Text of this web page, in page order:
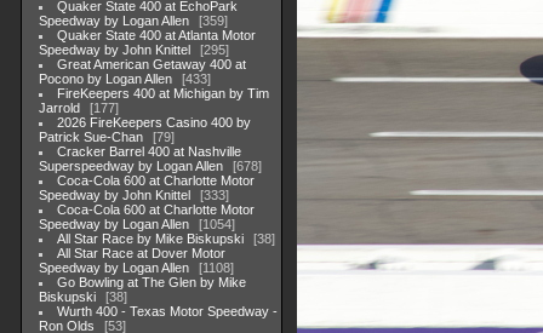
Quaker State 400 at EchoPark
Speedway by Logan Allen
359
Quaker State 400 at Atlanta Motor
Speedway by John Knittel
295
Great American Getaway 400 at
Pocono by Logan Allen
433
FireKeepers 400 at Michigan by Tim
Jarrold
177
2026 FireKeepers Casino 400 by
Patrick Sue-Chan
79
Cracker Barrel 400 at Nashville
Superspeedway by Logan Allen
678
Coca-Cola 600 at Charlotte Motor
Speedway by John Knittel
333
Coca-Cola 600 at Charlotte Motor
Speedway by Logan Allen
1054
All Star Race by Mike Biskupski
38
All Star Race at Dover Motor
Speedway by Logan Allen
1108
Go Bowling at The Glen by Mike
Biskupski
38
Wurth 400 - Texas Motor Speedway -
Ron Olds
53